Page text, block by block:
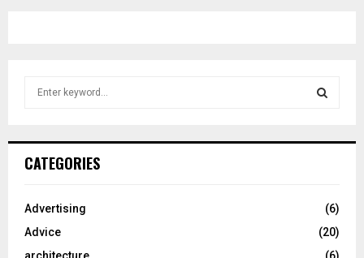
h
o
:
CATEGORIES
Advertising
(6)
Advice
(20)
architecture
(6)